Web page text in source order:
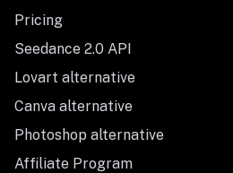
Pricing
Seedance 2.0 API
Lovart alternative
Canva alternative
Photoshop alternative
Affiliate Program